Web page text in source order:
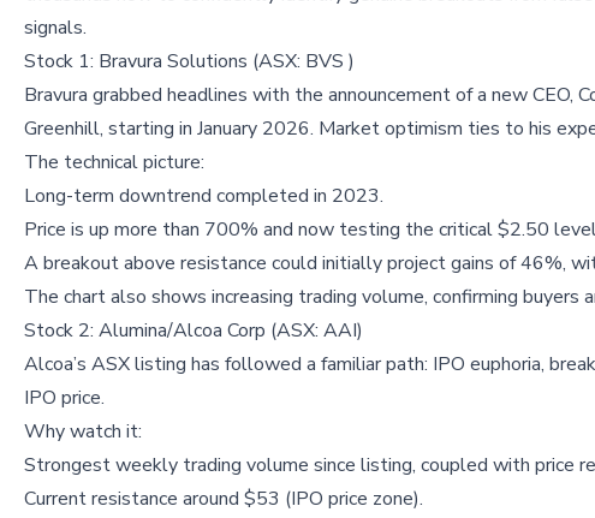
signals.
Stock 1: Bravura Solutions (ASX: BVS )
Bravura grabbed headlines with the announcement of a new CEO,
Greenhill, starting in January 2026. Market optimism ties to his
The technical picture:
Long-term downtrend completed in 2023.
Price is up more than 700% and now testing the critical $2.50
A breakout above resistance could initially project gains of 46%,
The chart also shows increasing trading volume, confirming buyers
Stock 2: Alumina/Alcoa Corp (ASX: AAI)
Alcoa’s ASX listing has followed a familiar path: IPO euphoria,
IPO price.
Why watch it:
Strongest weekly trading volume since listing, coupled with price
Current resistance around $53 (IPO price zone).